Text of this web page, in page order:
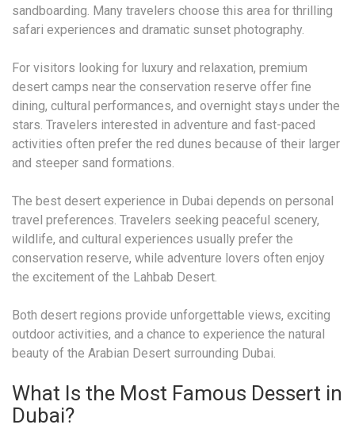
sandboarding. Many travelers choose this area for thrilling
safari experiences and dramatic sunset photography.
For visitors looking for luxury and relaxation, premium
desert camps near the conservation reserve offer fine
dining, cultural performances, and overnight stays under the
stars. Travelers interested in adventure and fast-paced
activities often prefer the red dunes because of their larger
and steeper sand formations.
The best desert experience in Dubai depends on personal
travel preferences. Travelers seeking peaceful scenery,
wildlife, and cultural experiences usually prefer the
conservation reserve, while adventure lovers often enjoy
the excitement of the Lahbab Desert.
Both desert regions provide unforgettable views, exciting
outdoor activities, and a chance to experience the natural
beauty of the Arabian Desert surrounding Dubai.
What Is the Most Famous Dessert in
Dubai?